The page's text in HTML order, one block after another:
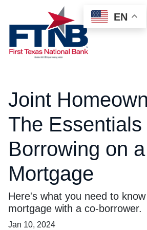
Joint
The Essentials
Borrowing on a
Mortgage
Here's what you need to
mortgage with a co-borrower.
Jan 10, 2024
EN